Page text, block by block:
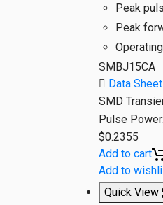
Peak
Peak
SMBJ15CA
Data Sheet
SMD
Pulse
$0.2355
Add to cart
Add to
Quick View